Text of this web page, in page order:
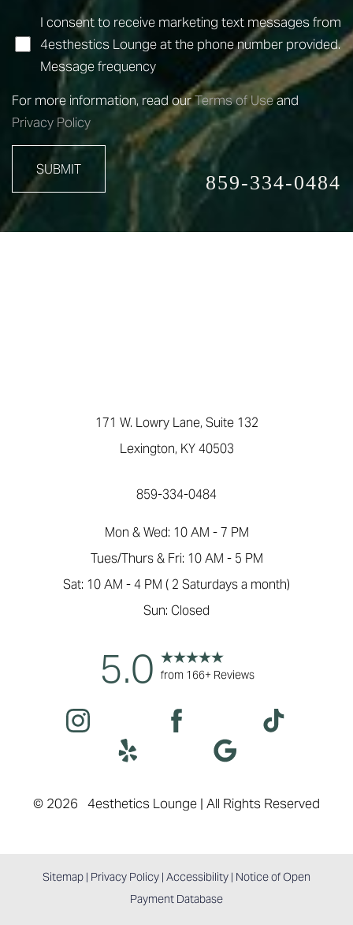
I consent to receive marketing text messages from
4esthestics Lounge at the phone number provided.
Message frequency
For more information, read ourTerms of Useand
Privacy Policy
SUBMIT
859-334-0484
171 W. Lowry Lane, Suite 132
Lexington, KY 40503
859-334-0484
Mon & Wed: 10 AM - 7 PM
Tues/Thurs & Fri: 10 AM - 5 PM
Sat: 10 AM - 4 PM ( 2 Saturdays a month)
Sun: Closed
5.0 from 166+ Reviews
© 2026 4esthetics Lounge | All Rights Reserved
Sitemap | Privacy Policy | Accessibility | Notice of Open
Payment Database
Accessibility
Statement